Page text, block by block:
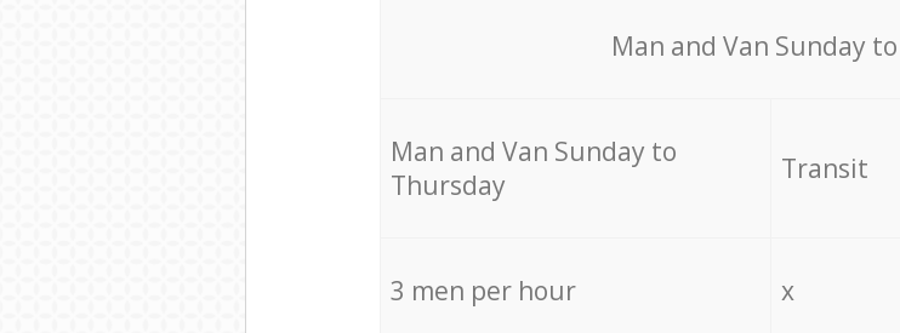
Мan аnd Van Sunday
Мan аnd Van Sunday to
Thursday
Transit
3 men per hour x